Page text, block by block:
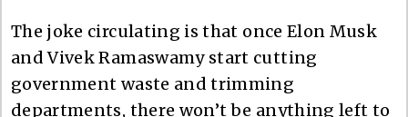
The joke circulating is that once Elon Musk
and Vivek Ramaswamy start cutting
government waste and trimming
departments, there won’t be anything left to